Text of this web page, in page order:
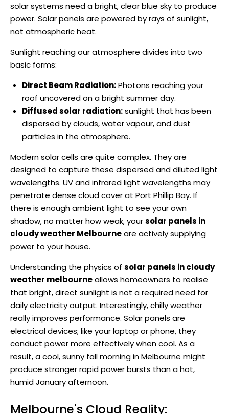
solar systems need a bright, clear blue sky to produce
power. Solar panels are powered by rays of sunlight,
not atmospheric heat.
Sunlight reaching our atmosphere divides into two
basic forms:
Direct Beam Radiation:Photons reaching your
roof uncovered on a bright summer day.
Diffused solar radiation:sunlight that has been
dispersed by clouds, water vapour, and dust
particles in the atmosphere.
Modern solar cells are quite complex. They are
designed to capture these dispersed and diluted light
wavelengths. UV and infrared light wavelengths may
penetrate dense cloud cover at Port Phillip Bay. If
there is enough ambient light to see your own
shadow, no matter how weak, yoursolar panels in
cloudy weather Melbourneare actively supplying
power to your house.
Understanding the physics of solar panels in cloudy
weather melbourneallows homeowners to realise
that bright, direct sunlight is not a required need for
daily electricity output. Interestingly, chilly weather
really improves performance. Solar panels are
electrical devices; like your laptop or phone, they
conduct power more effectively when cool. As a
result, a cool, sunny fall morning in Melbourne might
produce stronger rapid power bursts than a hot,
humid January afternoon.
Melbourne's Cloud Reality: